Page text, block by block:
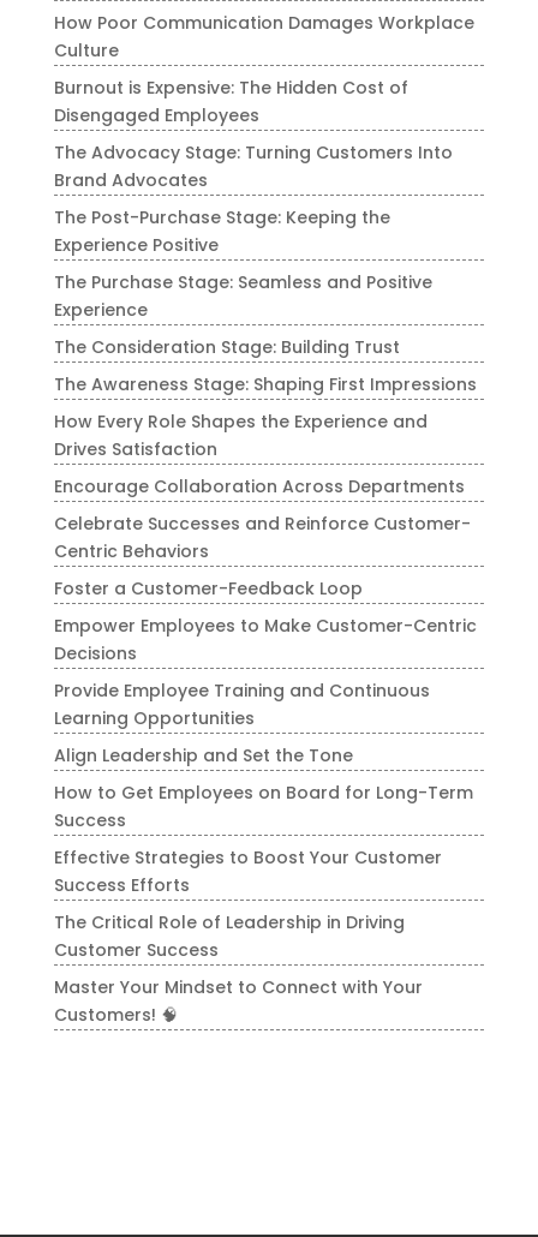
How Poor Communication Damages Workplace
Culture
Burnout is Expensive: The Hidden Cost of
Disengaged Employees
The Advocacy Stage: Turning Customers Into
Brand Advocates
The Post-Purchase Stage: Keeping the
Experience Positive
The Purchase Stage: Seamless and Positive
Experience
The Consideration Stage: Building Trust
The Awareness Stage: Shaping First Impressions
How Every Role Shapes the Experience and
Drives Satisfaction
Encourage Collaboration Across Departments
Celebrate Successes and Reinforce Customer-
Centric Behaviors
Foster a Customer-Feedback Loop
Empower Employees to Make Customer-Centric
Decisions
Provide Employee Training and Continuous
Learning Opportunities
Align Leadership and Set the Tone
How to Get Employees on Board for Long-Term
Success
Effective Strategies to Boost Your Customer
Success Efforts
The Critical Role of Leadership in Driving
Customer Success
Master Your Mindset to Connect with Your
Customers! 🧠